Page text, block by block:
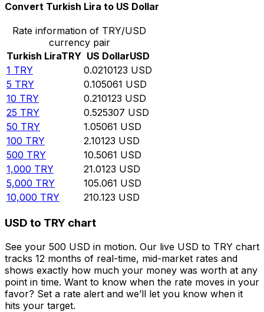
Convert Turkish Lira to US Dollar
Rate information of TRY/USD
currency pair
Turkish LiraTRY US DollarUSD
1 TRY 0.0210123 USD
5 TRY 0.105061 USD
10 TRY 0.210123 USD
25 TRY 0.525307 USD
50 TRY 1.05061 USD
100 TRY 2.10123 USD
500 TRY 10.5061 USD
1,000 TRY 21.0123 USD
5,000 TRY 105.061 USD
10,000 TRY 210.123 USD
USD to TRY chart
See your 500 USD in motion. Our live USD to TRY chart
tracks 12 months of real-time, mid-market rates and
shows exactly how much your money was worth at any
point in time. Want to know when the rate moves in your
favor? Set a rate alert and we’ll let you know when it
hits your target.